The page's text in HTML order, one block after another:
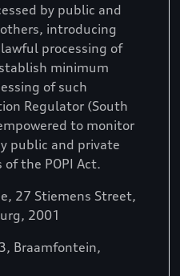
by public and
introducing
processing of
minimum
of such
Regulator (South
to monitor
public and private
the POPI Act.
27 Stiemens Street,
2001
Braamfontein,